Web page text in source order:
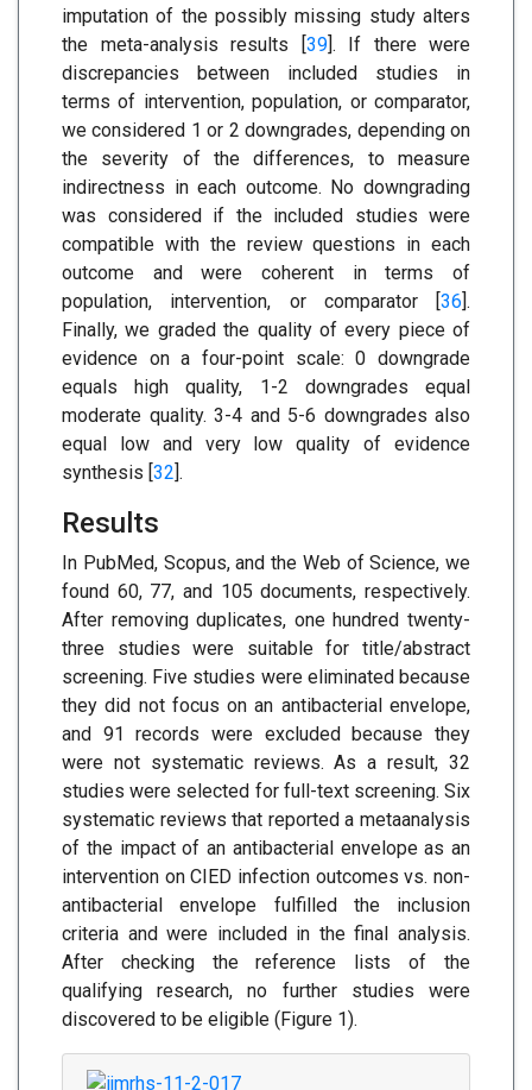
imputation of the possibly missing study alters
the meta-analysis results [39]. If there were
discrepancies between included studies in
terms of intervention, population, or comparator,
we considered 1 or 2 downgrades, depending on
the severity of the differences, to measure
indirectness in each outcome. No downgrading
was considered if the included studies were
compatible with the review questions in each
outcome and were coherent in terms of
population, intervention, or comparator [36].
Finally, we graded the quality of every piece of
evidence on a four-point scale: 0 downgrade
equals high quality, 1-2 downgrades equal
moderate quality. 3-4 and 5-6 downgrades also
equal low and very low quality of evidence
synthesis [32].
Results
In PubMed, Scopus, and the Web of Science, we
found 60, 77, and 105 documents, respectively.
After removing duplicates, one hundred twenty-
three studies were suitable for title/abstract
screening. Five studies were eliminated because
they did not focus on an antibacterial envelope,
and 91 records were excluded because they
were not systematic reviews. As a result, 32
studies were selected for full-text screening. Six
systematic reviews that reported a metaanalysis
of the impact of an antibacterial envelope as an
intervention on CIED infection outcomes vs. non-
antibacterial envelope fulfilled the inclusion
criteria and were included in the final analysis.
After checking the reference lists of the
qualifying research, no further studies were
discovered to be eligible (Figure 1).